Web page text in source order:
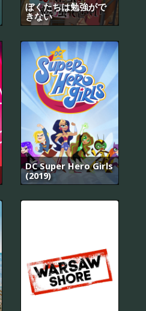
ぼくたちは勉強がで
きない
DC Super Hero Girls
(2019)